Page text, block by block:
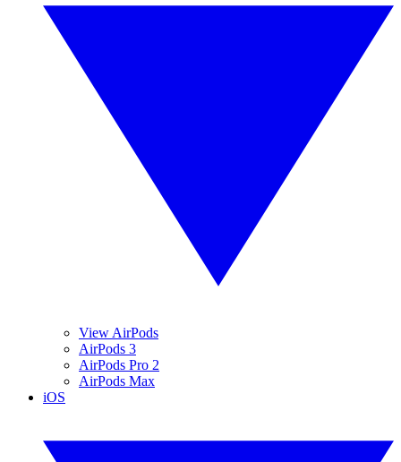
View AirPods
AirPods 3
AirPods Pro 2
AirPods Max
iOS